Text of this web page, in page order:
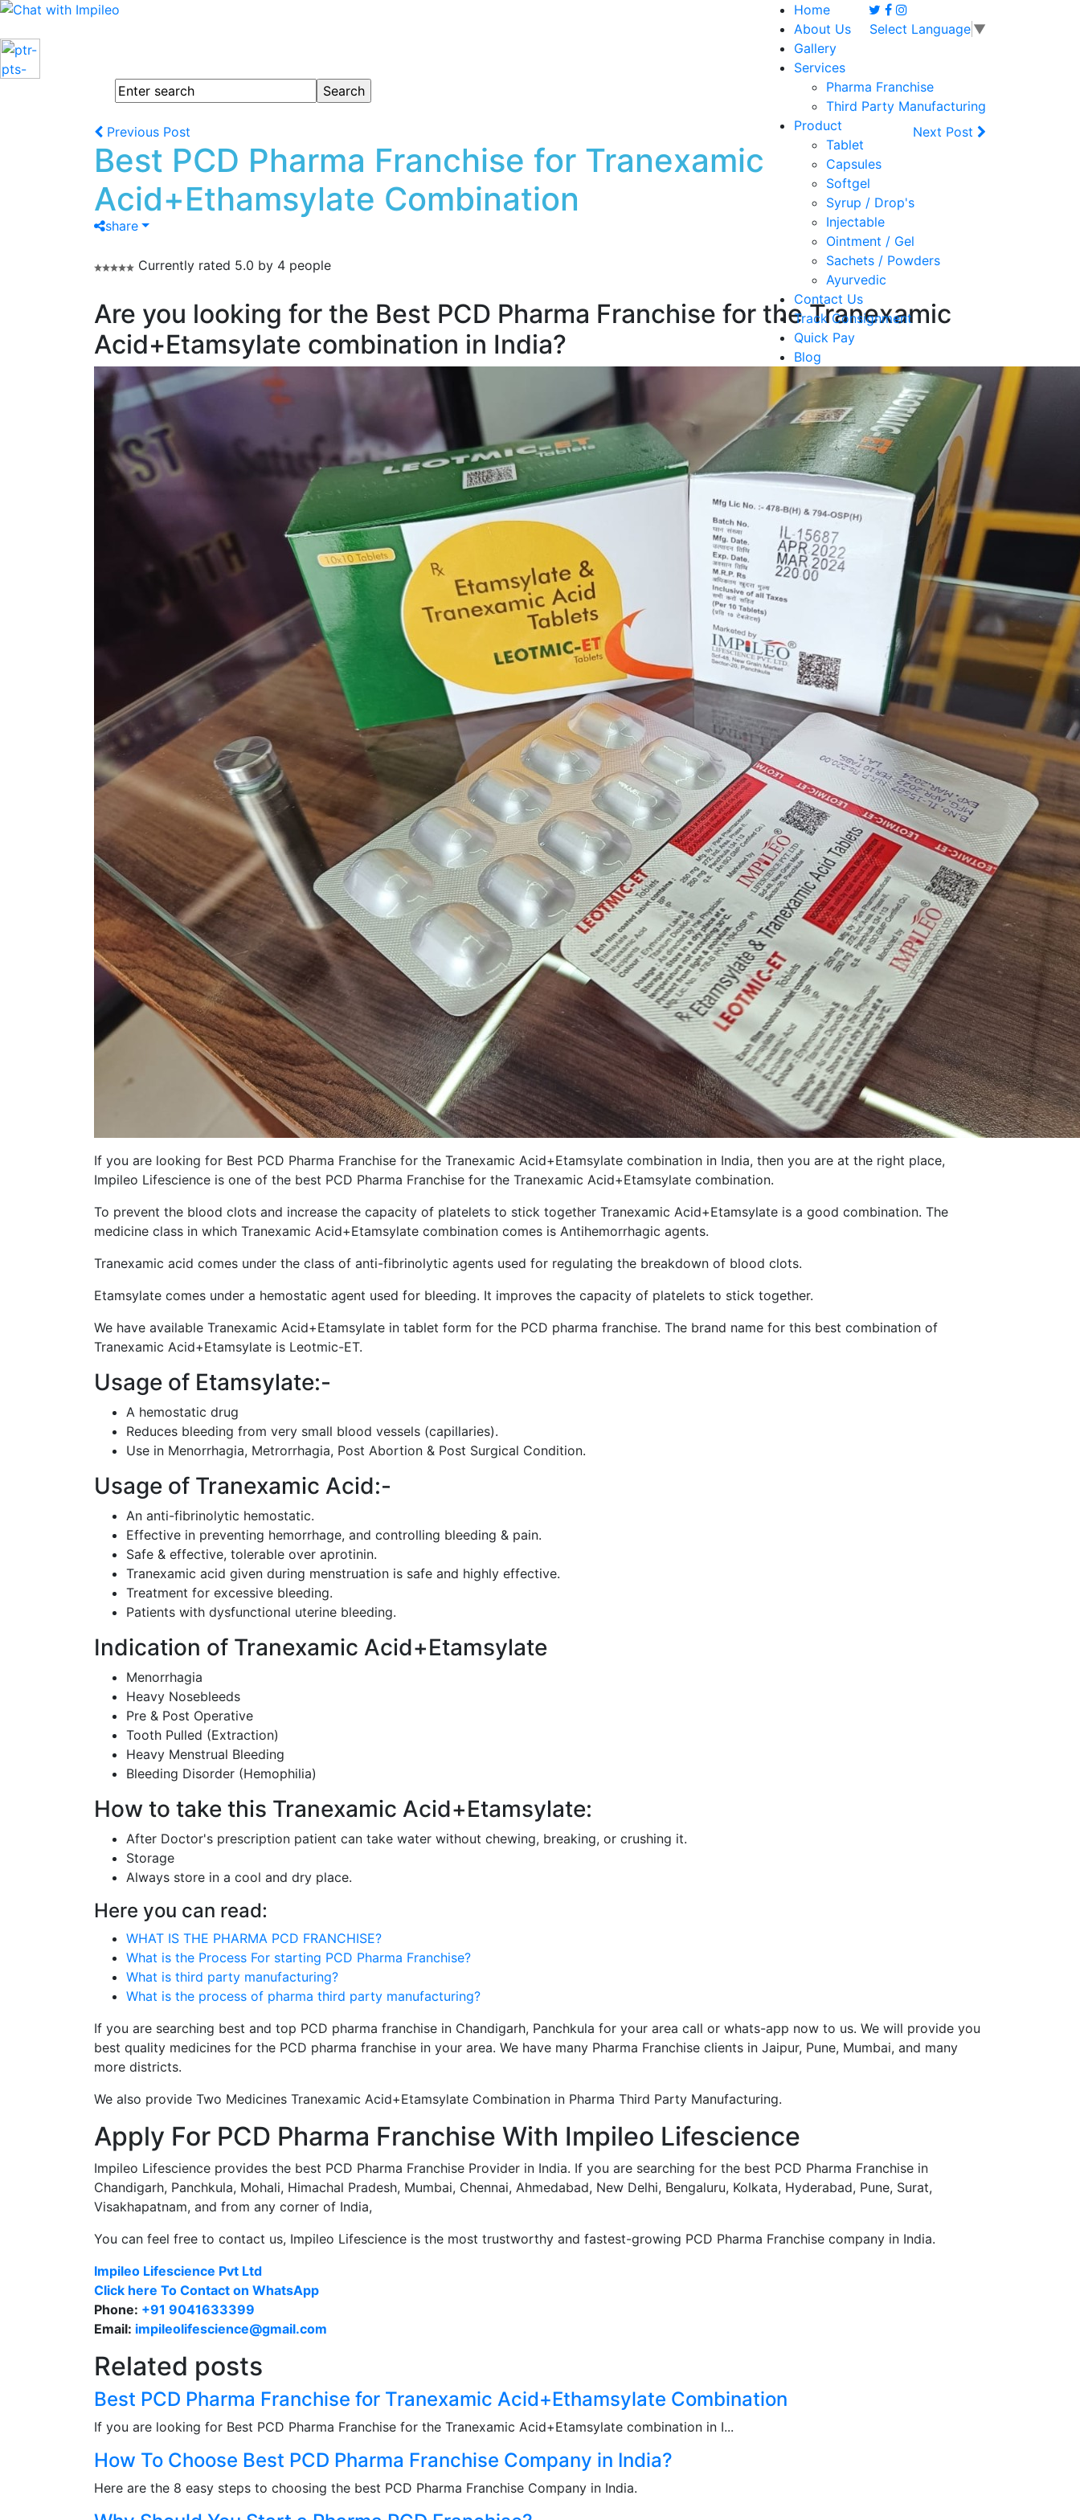
Select Language ▼
Home
About Us
Gallery
Services
Pharma Franchise
Third Party Manufacturing
Product
Tablet
Capsules
Softgel
Syrup / Drop's
Injectable
Ointment / Gel
Sachets / Powders
Ayurvedic
Contact Us
Track Consignment
Quick Pay
Blog
Previous Post Next Post
Best PCD Pharma Franchise for Tranexamic
Acid+Ethamsylate Combination
share
Currently rated 5.0 by 4 people
Are you looking for the Best PCD Pharma Franchise for theTranexamic
Acid+Etamsylate combination in India?
If you are looking for Best PCD Pharma Franchise for the Tranexamic Acid+Etamsylate combination in India, then you are at the right place,
Impileo Lifescience is one of the best PCD Pharma Franchise for the Tranexamic Acid+Etamsylate combination.
To prevent the blood clots and increase the capacity of platelets to stick together Tranexamic Acid+Etamsylate is a good combination. The
medicine class in which Tranexamic Acid+Etamsylate combination comes is Antihemorrhagic agents.
Tranexamic acid comes under the class of anti-fibrinolytic agents used for regulating the breakdown of blood clots.
Etamsylate comes under a hemostatic agent used for bleeding. It improves the capacity of platelets to stick together.
We have available Tranexamic Acid+Etamsylate in tablet form for the PCD pharma franchise. The brand name for this best combination of
Tranexamic Acid+Etamsylate is Leotmic-ET.
Usage of Etamsylate:-
A hemostatic drug
Reduces bleeding from very small blood vessels (capillaries).
Use in Menorrhagia, Metrorrhagia, Post Abortion & Post Surgical Condition.
Usage of Tranexamic Acid:-
An anti-fibrinolytic hemostatic.
Effective in preventing hemorrhage, and controlling bleeding & pain.
Safe & effective, tolerable over aprotinin.
Tranexamic acid given during menstruation is safe and highly effective.
Treatment for excessive bleeding.
Patients with dysfunctional uterine bleeding.
Indication of Tranexamic Acid+Etamsylate
Menorrhagia
Heavy Nosebleeds
Pre & Post Operative
Tooth Pulled (Extraction)
Heavy Menstrual Bleeding
Bleeding Disorder (Hemophilia)
How to take this Tranexamic Acid+Etamsylate:
After Doctor's prescription patient can take water without chewing, breaking, or crushing it.
Storage
Always store in a cool and dry place.
Here you can read:
WHAT IS THE PHARMA PCD FRANCHISE?
What is the Process For starting PCD Pharma Franchise?
What is third party manufacturing?
What is the process of pharma third party manufacturing?
If you are searching best and top PCD pharma franchise in Chandigarh, Panchkula for your area call or whats-app now to us. We will provide you
best quality medicines for the PCD pharma franchise in your area. We have many Pharma Franchise clients in Jaipur, Pune, Mumbai, and many
more districts.
We also provide Two Medicines Tranexamic Acid+Etamsylate Combination in Pharma Third Party Manufacturing.
Apply For PCD Pharma Franchise With Impileo Lifescience
Impileo Lifescience provides the best PCD Pharma Franchise Provider in India. If you are searching for the best PCD Pharma Franchise in
Chandigarh, Panchkula, Mohali, Himachal Pradesh, Mumbai, Chennai, Ahmedabad, New Delhi, Bengaluru, Kolkata, Hyderabad, Pune, Surat,
Visakhapatnam, and from any corner of India,
You can feel free to contact us, Impileo Lifescience is the most trustworthy and fastest-growing PCD Pharma Franchise company in India.
Impileo Lifescience Pvt Ltd
Click here To Contact on WhatsApp
Phone: +91 9041633399
Email: impileolifescience@gmail.com
Related posts
Best PCD Pharma Franchise for Tranexamic Acid+Ethamsylate Combination
If you are looking for Best PCD Pharma Franchise for the Tranexamic Acid+Etamsylate combination in I...
How To Choose Best PCD Pharma Franchise Company in India?
Here are the 8 easy steps to choosing the best PCD Pharma Franchise Company in India.